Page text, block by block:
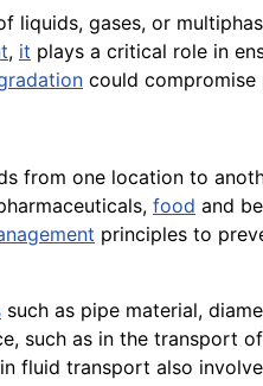
liquids, gases, or
, it plays a critical role in
could
from one location to
food and
principles to
such as pipe material,
such as in the transport
fluid transport also